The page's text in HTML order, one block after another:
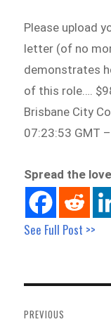
Please upload
letter (of no
demonstrates
of this role….
Brisbane City
07:23:53 GMT
Spread the love
See Full Post >>
navigation
PREVIOUS